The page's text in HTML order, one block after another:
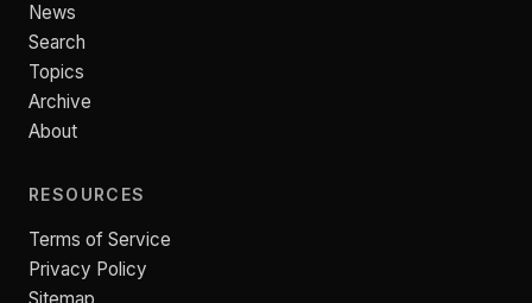
News
Search
Topics
Archive
About
RESOURCES
Terms of Service
Privacy Policy